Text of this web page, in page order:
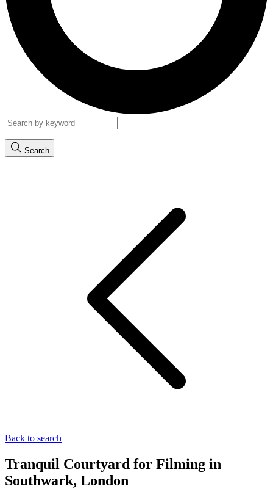
Search
Back to search
Tranquil Courtyard for Filming in
Southwark, London